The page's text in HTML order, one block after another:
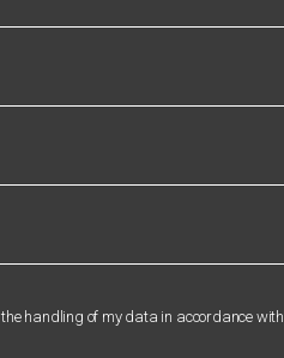
handling of my data in accordance with